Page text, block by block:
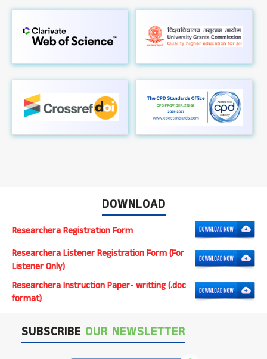
DOWNLOAD
Researchera Registration Form
Researchera Listener Registration Form (For
Listener Only)
Researchera Instruction Paper- writting (.doc
format)
SUBSCRIBE OUR NEWSLETTER